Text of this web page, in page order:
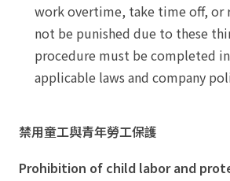
work overtime, take time off, or
not be punished due to these
procedure must be completed
applicable laws and company
禁用童工與青年勞工保護
Prohibition of child labor and